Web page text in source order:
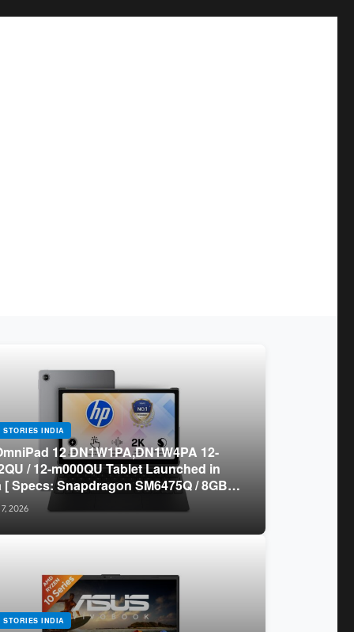
STORIES INDIA
12 DN1W1PA,DN1W4PA 12-
/ 12-m000QU Tablet Launched in
[ Specs: Snapdragon SM6475Q / 8GB
/ 128GB UFS / 12-inch 2K 90Hz /
Keyboard ]
2026
STORIES INDIA